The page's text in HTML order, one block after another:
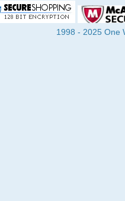
1998 - 2025 One